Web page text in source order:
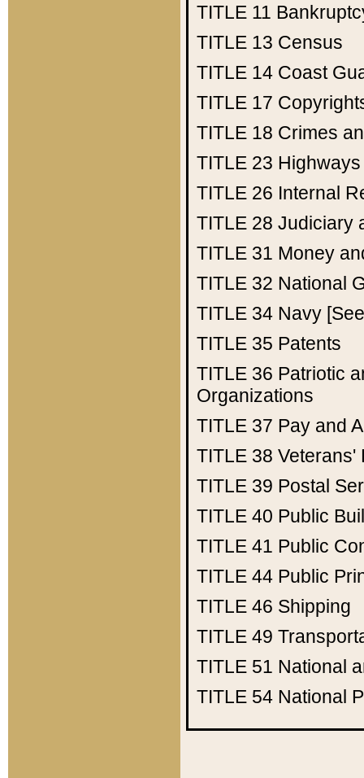
TITLE 11
TITLE 13 Census
TITLE 14 Coast
TITLE 17
TITLE 18 Crimes
TITLE 23 Highways
TITLE 26 Internal
TITLE 28 Judiciary
TITLE 31 Money
TITLE 32 National
TITLE 34 Navy
TITLE 35 Patents
TITLE 36 Patriotic
Organizations
TITLE 37 Pay and
TITLE 38 Veterans'
TITLE 39 Postal
TITLE 40 Public
TITLE 41 Public
TITLE 44 Public
TITLE 46 Shipping
TITLE 49
TITLE 51 National
TITLE 54 National